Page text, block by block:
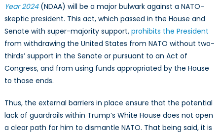
Year 2024(NDAA) will be a major bulwark against a NATO-
skeptic president. This act, which passed in the House and
Senate with super-majority support, prohibits the President
from withdrawing the United States from NATO without two-
thirds’ support in the Senate or pursuant to an Act of
Congress, and from using funds appropriated by the House
to those ends.
Thus, the external barriers in place ensure that the potential
lack of guardrails within Trump’s White House does not open
a clear path for him to dismantle NATO. That being said, it is